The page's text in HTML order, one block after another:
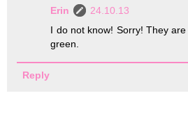
Erin
24.10.13
I do not know! Sorry! They
green.
Reply